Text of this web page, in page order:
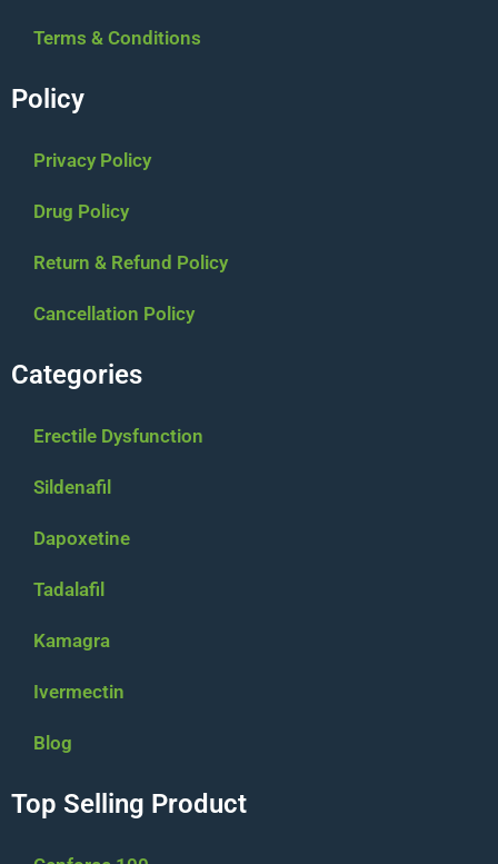
Terms & Conditions
Policy
Privacy Policy
Drug Policy
Return & Refund Policy
Cancellation Policy
Categories
Erectile Dysfunction
Sildenafil
Dapoxetine
Tadalafil
Kamagra
Ivermectin
Blog
Top Selling Product